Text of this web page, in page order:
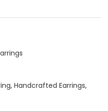
, Handcrafted Earrings,